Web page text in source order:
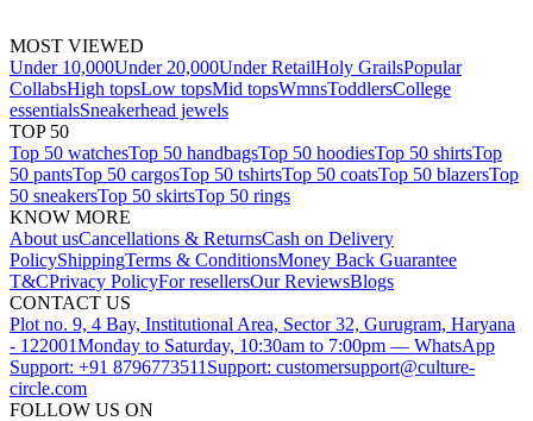
MOST VIEWED
Under 10,000Under 20,000Under RetailHoly GrailsPopular
CollabsHigh topsLow topsMid topsWmnsToddlersCollege
essentialsSneakerhead jewels
TOP 50
Top 50 watchesTop 50 handbagsTop 50 hoodiesTop 50 shirtsTop
50 pantsTop 50 cargosTop 50 tshirtsTop 50 coatsTop 50 blazersTop
50 sneakersTop 50 skirtsTop 50 rings
KNOW MORE
About usCancellations & ReturnsCash on Delivery
PolicyShippingTerms & ConditionsMoney Back Guarantee
T&CPrivacy PolicyFor resellersOur ReviewsBlogs
CONTACT US
Plot no. 9, 4 Bay, Institutional Area, Sector 32, Gurugram, Haryana
- 122001Monday to Saturday, 10:30am to 7:00pm — WhatsApp
Support: +91 8796773511 Support: customersupport@culture-
circle.com
FOLLOW US ON